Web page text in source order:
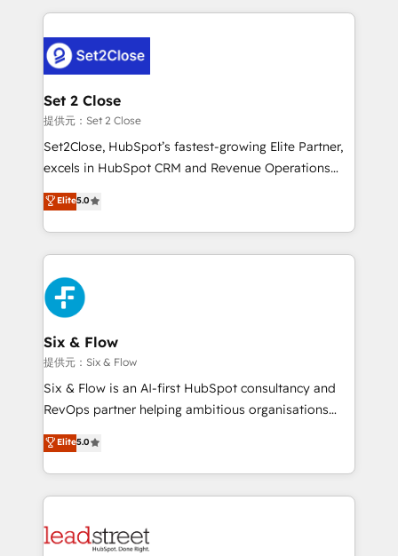
concreto de tu operación en HubSpot. La entrega
en paralelo cuando tiene sentido, y siempre
confirmamos resultados antes de seguir avanzando.
Empiezas a ver resultados antes de que termine el
mes. 🏆 HubSpot Partner of the Year 2022, máximo
reconocimiento del ecosistema. Elite Solutions
Partner, el nivel más alto. +700 clientes
Hospital ABC, Hogares Unión, Yves Rocher,
MacStore, Café Britt, Bella Piel, confiaron en
respuestas para empezar. Te ayudamos a identificar
el primer caso de uso que más impacto te dará.
días.
Set 2 Close
提供元：Set 2 Close
Set2Close, HubSpot’s fastest-growing Elite Partner,
excels in HubSpot CRM and Revenue Operations
(RevOps) services to boost B2B sales and growth.
As a top HubSpot Elite Partner, we specialize in
custom HubSpot CRM solutions. Our experts design,
implement, and optimize systems to enhance user
experience, functionality, and adoption across sales,
marketing, and service teams. From setup to
refinement, we streamline workflows, improve lead
management, and speed up deal closures. With 500+
projects completed, our Agile approach ensures your
HubSpot CRM drives measurable results. Our
RevOps services align your sales, marketing, and
optimize the revenue lifecycle—lead generation to
retention—by refining processes and eliminating
maximize profitability and adapt to your goals.
Elite5.0
Six & Flow
提供元：Six & Flow
Six & Flow is an AI-first HubSpot consultancy and
RevOps partner helping ambitious organisations
grow with clarity, confidence, and intelligence.
Operating across the UK, Netherlands, Ireland, and
Canada, we’ve delivered thousands of successful
HubSpot projects for mid-market and enterprise
combine HubSpot, data, and AI to design connected
Elite5.0